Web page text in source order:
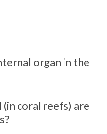
organ in the
(in coral reefs) are